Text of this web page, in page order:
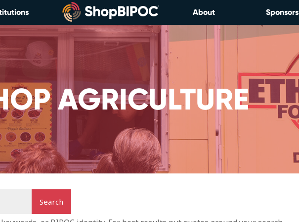
About Sponsors
AGRICULTURE